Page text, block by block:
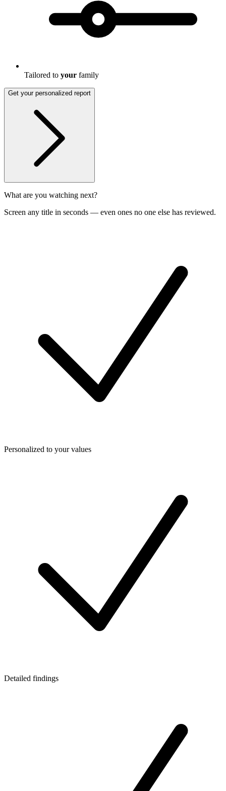
Tailored to your family
Get your personalized report
What are you watching next?
Screen any title in seconds — even ones no one else has reviewed.
Personalized to your values
Detailed findings